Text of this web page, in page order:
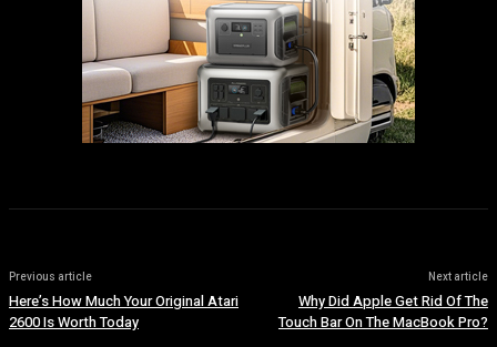
Previous article
Here’s How Much Your Original Atari
2600 Is Worth Today
Next article
Why Did Apple Get Rid Of The
Touch Bar On The MacBook Pro?